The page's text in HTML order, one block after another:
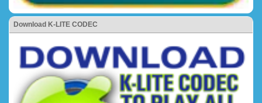
Download K-LITE CODEC